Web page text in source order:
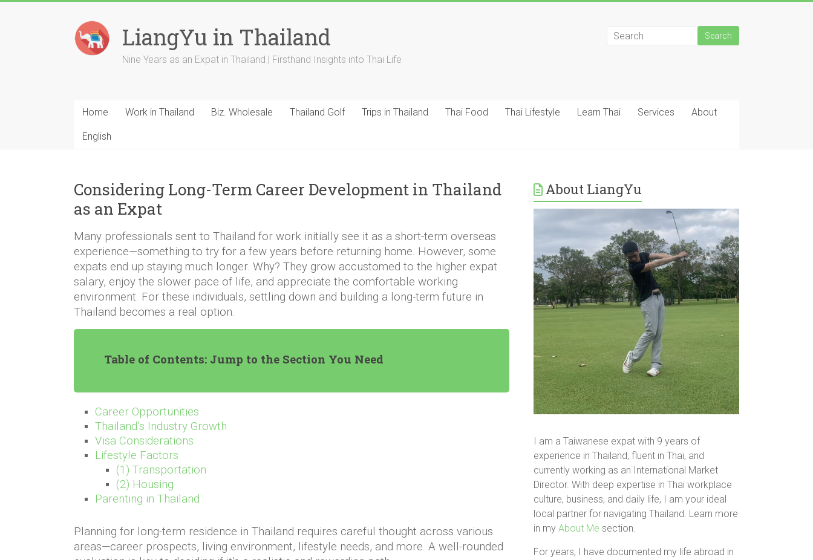
LiangYu in Thailand
Nine Years as an Expat in Thailand | Firsthand Insights into Thai Life
Home Work in Thailand Biz. Wholesale Thailand Golf Trips in Thailand Thai Food Thai Lifestyle Learn Thai Services About
English
Considering Long-Term Career Development in Thailand
as an Expat
Many professionals sent to Thailand for work initially see it as a short-term overseas
experience—something to try for a few years before returning home. However, some
expats end up staying much longer. Why? They grow accustomed to the higher expat
salary, enjoy the slower pace of life, and appreciate the comfortable working
environment. For these individuals, settling down and building a long-term future in
Thailand becomes a real option.
Table of Contents: Jump to the Section You Need
Career Opportunities
Thailand’s Industry Growth
Visa Considerations
Lifestyle Factors
(1) Transportation
(2) Housing
Parenting in Thailand
Planning for long-term residence in Thailand requires careful thought across various
areas—career prospects, living environment, lifestyle needs, and more. A well-rounded
About LiangYu
I am a Taiwanese expat with 9 years of
experience in Thailand, fluent in Thai, and
currently working as an International Market
Director. With deep expertise in Thai workplace
culture, business, and daily life, I am your ideal
local partner for navigating Thailand. Learn more
in myAbout Me section.
For years, I have documented my life abroad in